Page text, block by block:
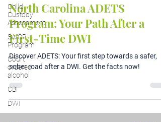
Child
Custody
Assessment
SAIOP
Program
Court
ordered
alcohol
CBI
DWI
North Carolina ADETS
Program: Your Path After a
First-Time DWI
Discover ADETS: Your first step towards a safer,
sober road after a DWI. Get the facts now!